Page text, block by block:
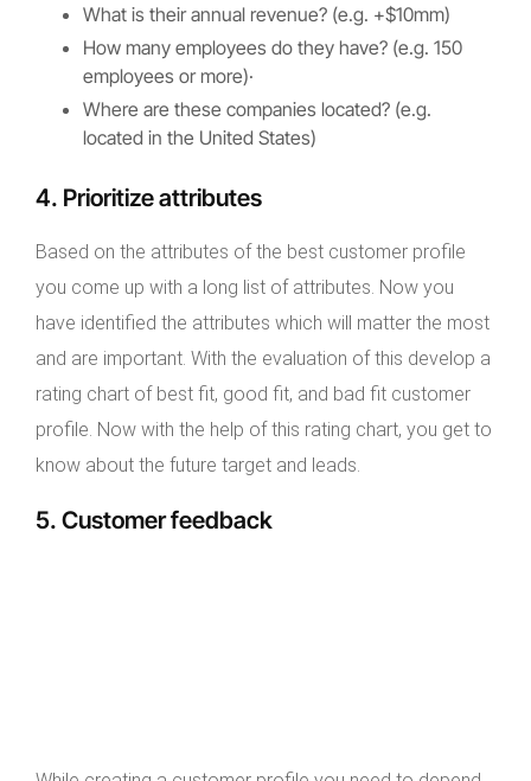
What is their annual revenue? (e.g. +$10mm)
How many employees do they have? (e.g. 150
employees or more)·
Where are these companies located? (e.g.
located in the United States)
4. Prioritize attributes
Based on the attributes of the best customer profile
you come up with a long list of attributes. Now you
have identified the attributes which will matter the most
and are important. With the evaluation of this develop a
rating chart of best fit, good fit, and bad fit customer
profile. Now with the help of this rating chart, you get to
know about the future target and leads.
5. Customer feedback